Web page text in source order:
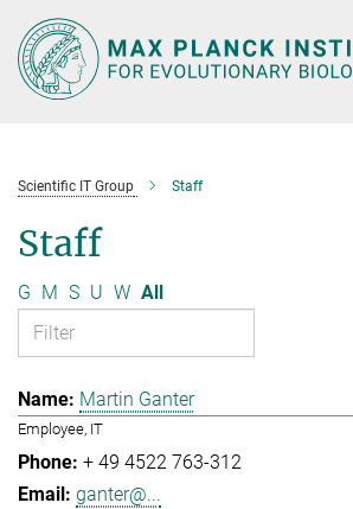
Main-
Content
Scientific IT Group Staff
Staff
G M S U W All
Martin Ganter
Employee, IT
+ 49 4522 763-312
ganter@...